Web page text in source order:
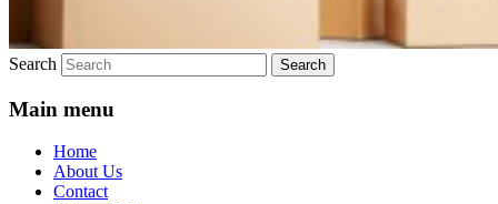
Search
Main menu
Home
About Us
Contact